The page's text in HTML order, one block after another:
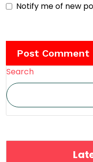
Notify me of new
Search